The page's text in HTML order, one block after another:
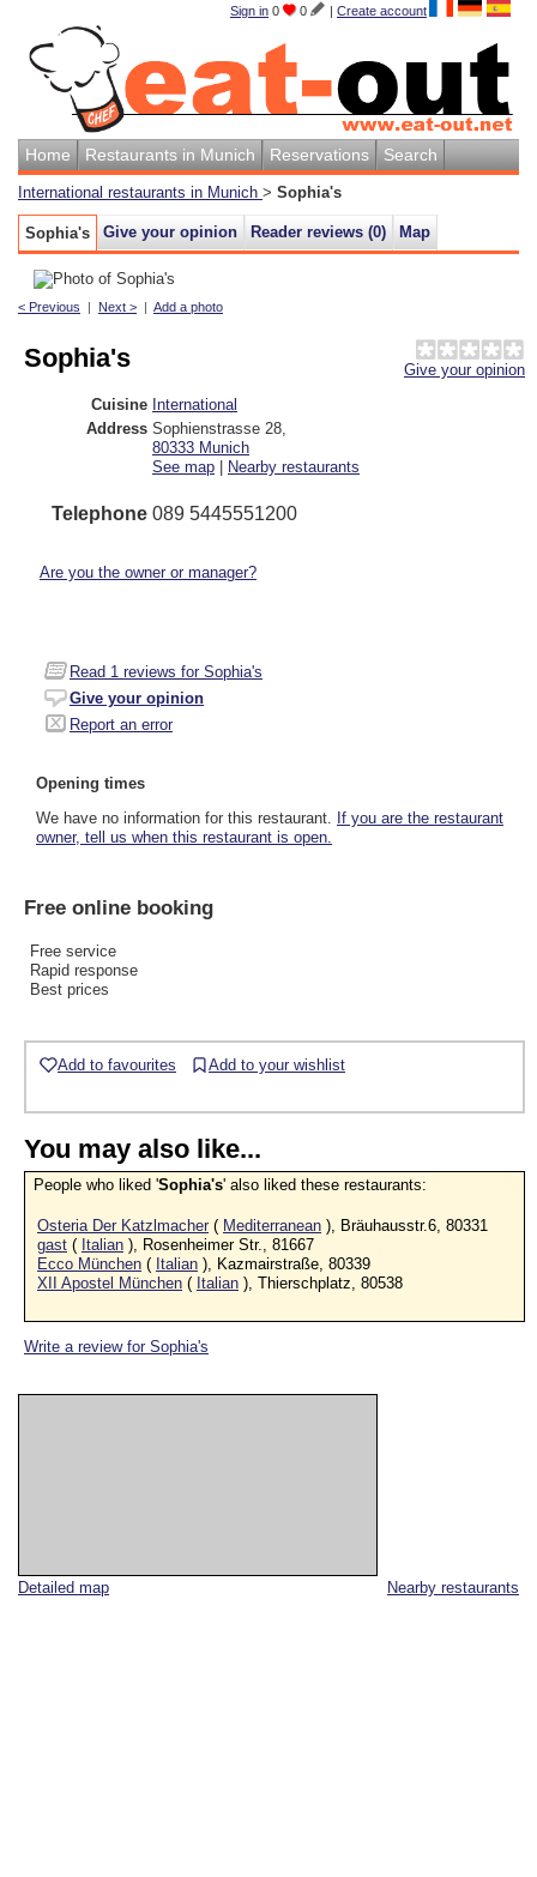
Sign in 0 0 | Create account
Home Restaurants in Munich Reservations Search
International restaurants in Munich > Sophia's
Sophia's Give your opinion Reader reviews (0) Map
< Previous | Next > | Add a photo
Nearby restaurants
Detailed map
Give your opinion
Sophia's
Cuisine International
Address Sophienstrasse 28
80333 Munich
See map | Nearby restaurants
Telephone 089 5445551200
Are you the owner or manager?
Read 1 reviews for Sophia's
Give your opinion
Report an error
Opening times
We have no information for this restaurant. If you are the restaurant
owner, tell us when this restaurant is open.
Free online booking
Free service
Rapid response
Best prices
Add to favourites Add to your wishlist
You may also like...
People who liked 'Sophia's' also liked these restaurants:
Osteria Der Katzlmacher ( Mediterranean ), Bräuhausstr.6, 80331
gast ( Italian ), Rosenheimer Str., 81667
Ecco München ( Italian ), Kazmairstraße, 80339
XII Apostel München ( Italian ), Thierschplatz, 80538
Write a review for Sophia's